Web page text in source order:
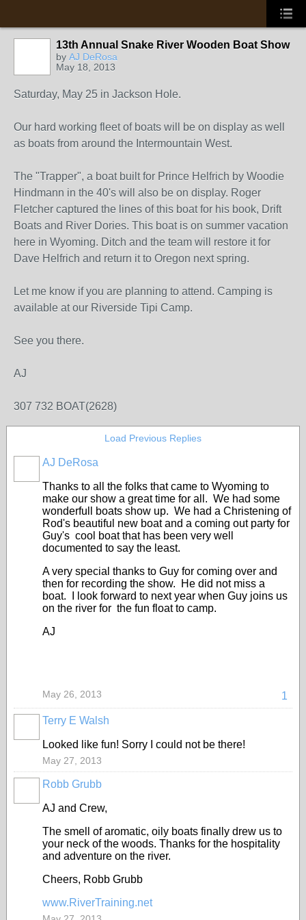
13th Annual Snake River Wooden Boat Show
by AJ DeRosa
May 18, 2013
Saturday, May 25 in Jackson Hole.
Our hard working fleet of boats will be on display as well
as boats from around the Intermountain West.
The "Trapper", a boat built for Prince Helfrich by Woodie
Hindmann in the 40's will also be on display. Roger
Fletcher captured the lines of this boat for his book, Drift
Boats and River Dories. This boat is on summer vacation
here in Wyoming. Ditch and the team will restore it for
Dave Helfrich and return it to Oregon next spring.
Let me know if you are planning to attend. Camping is
available at our Riverside Tipi Camp.
See you there.
AJ
307 732 BOAT(2628)
Load Previous Replies
AJ DeRosa
Thanks to all the folks that came to Wyoming to
make our show a great time for all. We had some
wonderfull boats show up. We had a Christening of
Rod's beautiful new boat and a coming out party for
Guy's cool boat that has been very well
documented to say the least.
A very special thanks to Guy for coming over and
then for recording the show. He did not miss a
boat. I look forward to next year when Guy joins us
on the river for the fun float to camp.
AJ
1
May 26, 2013
Terry E Walsh
Looked like fun! Sorry I could not be there!
May 27, 2013
Robb Grubb
AJ and Crew,
The smell of aromatic, oily boats finally drew us to
your neck of the woods. Thanks for the hospitality
and adventure on the river.
Cheers, Robb Grubb
www.RiverTraining.net